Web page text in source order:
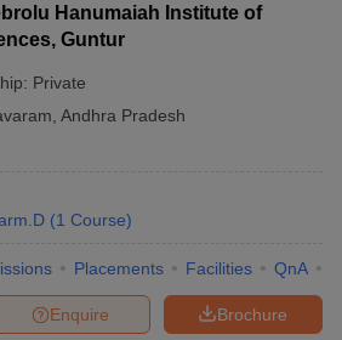
Hanumaiah Institute of
Guntur
Private
Andhra Pradesh
(1 Course)
Placements Facilities QnA
Brochure
Enquire